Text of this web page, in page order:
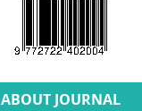
ABOUT JOURNAL